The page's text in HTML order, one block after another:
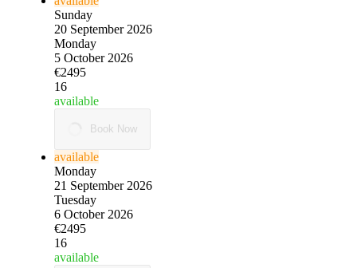
Sunday
20 September 2026
Monday
5 October 2026
€2495
16
available
Book Now
available
Monday
21 September 2026
Tuesday
6 October 2026
€2495
16
available